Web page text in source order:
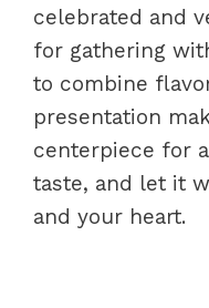
celebrated and
for gathering
to combine
presentation
centerpiece for
taste, and let it
and your heart.